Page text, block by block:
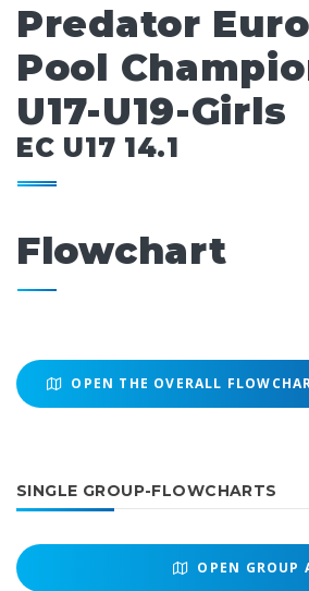
Predator
Pool
U17-U19-Girls
EC U17 14.1
Flowchart
OPEN THE OVERALL
SINGLE GROUP-FLOWCHARTS
OPEN GROUP